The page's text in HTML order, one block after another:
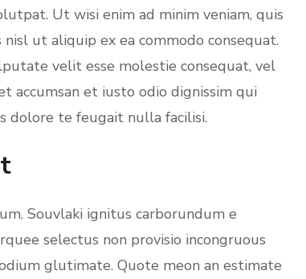
Ut wisi enim ad minim veniam, quis
ut aliquip ex ea commodo consequat.
velit esse molestie consequat, vel
accumsan et iusto odio dignissim qui
dolore te feugait nulla facilisi.
Souvlaki ignitus carborundum e
selectus non provisio incongruous
glutimate. Quote meon an estimate